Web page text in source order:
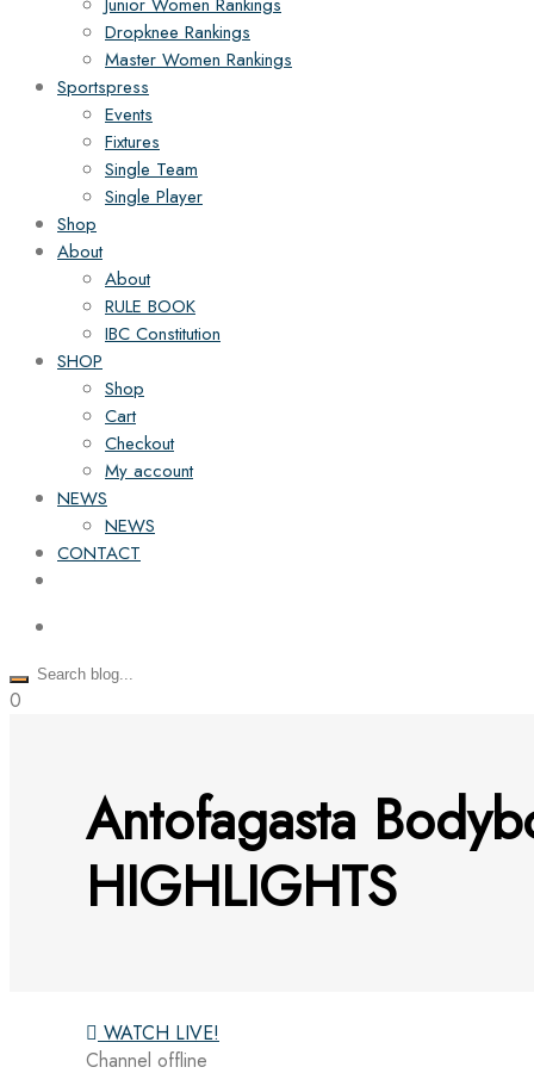
Dropknee Rankings
Master Women Rankings
Sportspress
Events
Fixtures
Single Team
Single Player
Shop
About
About
RULE BOOK
IBC Constitution
SHOP
Shop
Cart
Checkout
My account
NEWS
NEWS
CONTACT
0
Antofagasta
HIGHLIGHTS
WATCH LIVE!
Channel offline